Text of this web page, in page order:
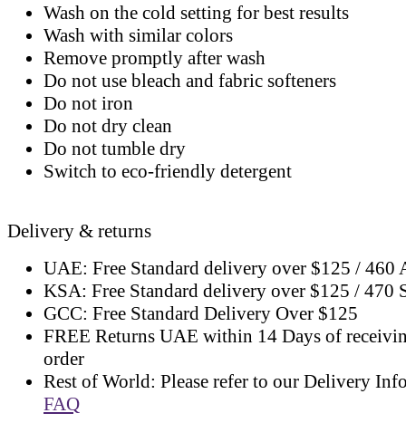
Wash on the cold setting for best results
Wash with similar colors
Remove promptly after wash
Do not use bleach and fabric softeners
Do not iron
Do not dry clean
Do not tumble dry
Switch to eco-friendly detergent
Delivery & returns
UAE: Free Standard delivery over $125 / 460
KSA: Free Standard delivery over $125 / 470
GCC: Free Standard Delivery Over $125
FREE Returns UAE within 14 Days of
order
Rest of World: Please refer to our Delivery
FAQ